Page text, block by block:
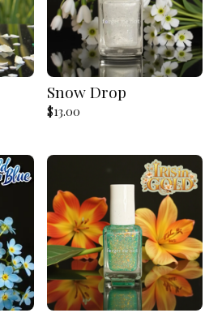
Snow Drop
$13.00